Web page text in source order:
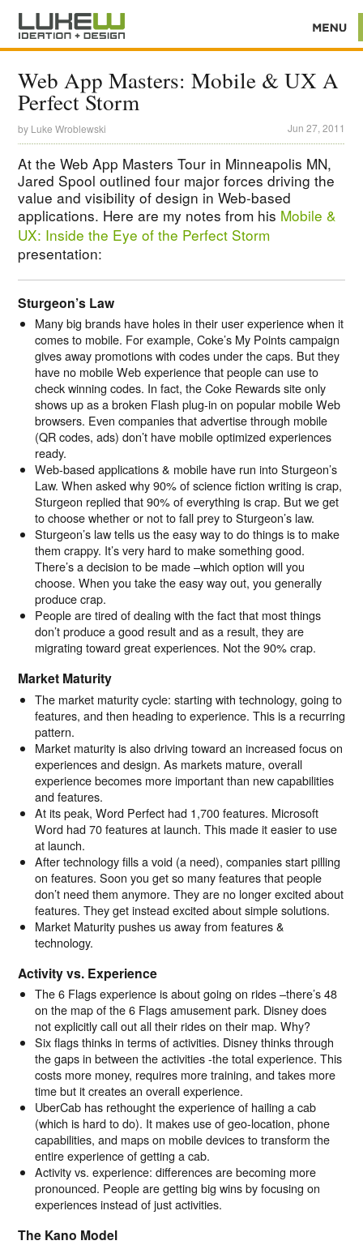
Web App Masters: Mobile & UX A
Perfect Storm
by Luke Wroblewski Jun 27, 2011
At the Web App Masters Tour in Minneapolis MN,
Jared Spool outlined four major forces driving the
value and visibility of design in Web-based
applications. Here are my notes from his Mobile &
UX: Inside the Eye of the Perfect Storm
presentation:
Sturgeon’s Law
Many big brands have holes in their user experience when it
comes to mobile. For example, Coke’s My Points campaign
gives away promotions with codes under the caps. But they
have no mobile Web experience that people can use to
check winning codes. In fact, the Coke Rewards site only
shows up as a broken Flash plug-in on popular mobile Web
browsers. Even companies that advertise through mobile
(QR codes, ads) don’t have mobile optimized experiences
ready.
Web-based applications & mobile have run into Sturgeon’s
Law. When asked why 90% of science fiction writing is crap,
Sturgeon replied that 90% of everything is crap. But we get
to choose whether or not to fall prey to Sturgeon’s law.
Sturgeon’s law tells us the easy way to do things is to make
them crappy. It’s very hard to make something good.
There’s a decision to be made –which option will you
choose. When you take the easy way out, you generally
produce crap.
People are tired of dealing with the fact that most things
don’t produce a good result and as a result, they are
migrating toward great experiences. Not the 90% crap.
Market Maturity
The market maturity cycle: starting with technology, going to
features, and then heading to experience. This is a recurring
pattern.
Market maturity is also driving toward an increased focus on
experiences and design. As markets mature, overall
experience becomes more important than new capabilities
and features.
At its peak, Word Perfect had 1,700 features. Microsoft
Word had 70 features at launch. This made it easier to use
at launch.
After technology fills a void (a need), companies start pilling
on features. Soon you get so many features that people
don’t need them anymore. They are no longer excited about
features. They get instead excited about simple solutions.
Market Maturity pushes us away from features &
technology.
Activity vs. Experience
The 6 Flags experience is about going on rides –there’s 48
on the map of the 6 Flags amusement park. Disney does
not explicitly call out all their rides on their map. Why?
Six flags thinks in terms of activities. Disney thinks through
the gaps in between the activities -the total experience. This
costs more money, requires more training, and takes more
time but it creates an overall experience.
UberCab has rethought the experience of hailing a cab
(which is hard to do). It makes use of geo-location, phone
capabilities, and maps on mobile devices to transform the
entire experience of getting a cab.
Activity vs. experience: differences are becoming more
pronounced. People are getting big wins by focusing on
experiences instead of just activities.
The Kano Model